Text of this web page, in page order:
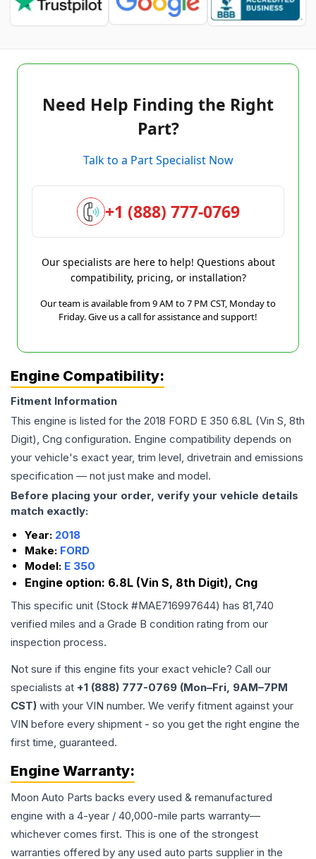
Need Help Finding the Right
Part?
Talk to a Part Specialist Now
+1 (888) 777-0769
Our specialists are here to help! Questions about
compatibility, pricing, or installation?
Our team is available from 9 AM to 7 PM CST, Monday to
Friday. Give us a call for assistance and support!
Engine Compatibility:
Fitment Information
This engine is listed for the 2018 FORD E 350 6.8L (Vin S, 8th
Digit), Cng configuration. Engine compatibility depends on
your vehicle's exact year, trim level, drivetrain and emissions
specification — not just make and model.
Before placing your order, verify your vehicle details
match exactly:
Year: 2018
Make: FORD
Model: E 350
Engine option: 6.8L (Vin S, 8th Digit), Cng
This specific unit (Stock #MAE716997644) has 81,740
verified miles and a Grade B condition rating from our
inspection process.
Not sure if this engine fits your exact vehicle? Call our
specialists at +1 (888) 777-0769 (Mon–Fri, 9AM–7PM
CST) with your VIN number. We verify fitment against your
VIN before every shipment - so you get the right engine the
first time, guaranteed.
Engine Warranty:
Moon Auto Parts backs every used & remanufactured
engine with a 4-year / 40,000-mile parts warranty—
whichever comes first. This is one of the strongest
warranties offered by any used auto parts supplier in the